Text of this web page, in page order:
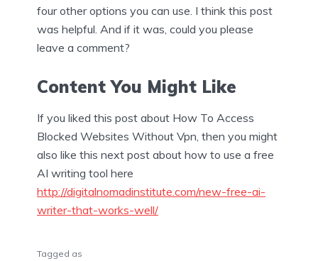
four other options you can use. I think this post
was helpful. And if it was, could you please
leave a comment?
Content You Might Like
If you liked this post about How To Access
Blocked Websites Without Vpn, then you might
also like this next post about how to use a free
AI writing tool here
http://digitalnomadinstitute.com/new-free-ai-
writer-that-works-well/
Tagged as